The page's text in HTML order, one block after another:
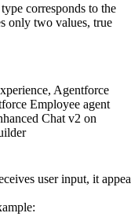
corresponds to the
only two values, true
Agentforce
Employee agent
Chat v2 on
user input, it